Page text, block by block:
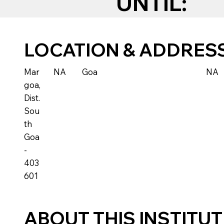
LOCATION &
Mar
goa,
Dist.
Sou
th
Goa
-
403
601
NA Goa NA
ABOUT THIS